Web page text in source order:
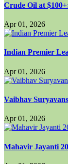
Crude Oil at
Apr 01, 2026
Indian Premier
Apr 01, 2026
Vaibhav
Apr 01, 2026
Mahavir Jayanti